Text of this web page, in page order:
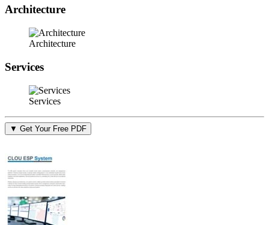
Architecture
Architecture
Services
Services
▼ Get Your Free PDF